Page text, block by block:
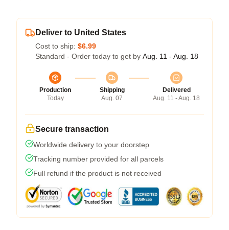
Deliver to United States
Cost to ship: $6.99
Standard - Order today to get by Aug. 11 - Aug. 18
Production
Today
Shipping
Aug. 07
Delivered
Aug. 11 - Aug. 18
Secure transaction
Worldwide delivery to your doorstep
Tracking number provided for all parcels
Full refund if the product is not received